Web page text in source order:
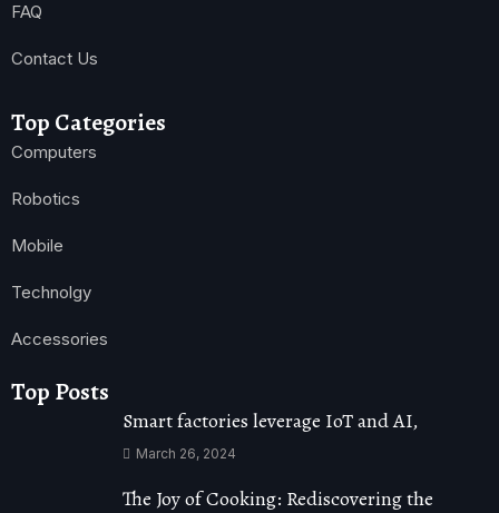
FAQ
Contact Us
Top Categories
Computers
Robotics
Mobile
Technolgy
Accessories
Top Posts
Smart factories leverage IoT and AI,
March 26, 2024
The Joy of Cooking: Rediscovering the